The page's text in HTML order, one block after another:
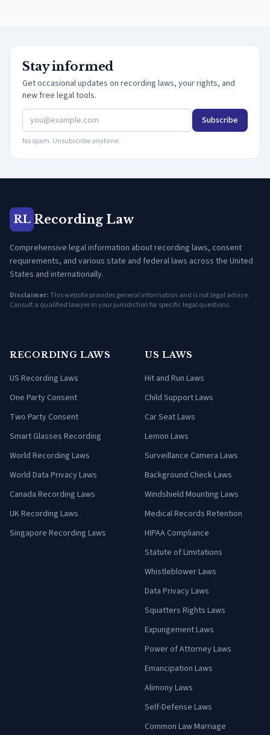
Stay informed
Get occasional updates on recording laws, your rights, and
new free legal tools.
Subscribe
No spam. Unsubscribe anytime.
RL Recording Law
Comprehensive legal information about recording laws, consent
requirements, and various state and federal laws across the United
States and internationally.
Disclaimer:This website provides general information and is not legal advice.
Consult a qualified lawyer in your jurisdiction for specific legal questions.
RECORDING LAWS
US Recording Laws
One Party Consent
Two Party Consent
Smart Glasses Recording
World Recording Laws
World Data Privacy Laws
Canada Recording Laws
UK Recording Laws
Singapore Recording Laws
US LAWS
Hit and Run Laws
Child Support Laws
Car Seat Laws
Lemon Laws
Surveillance Camera Laws
Background Check Laws
Windshield Mounting Laws
Medical Records Retention
HIPAA Compliance
Statute of Limitations
Whistleblower Laws
Data Privacy Laws
Squatters Rights Laws
Expungement Laws
Power of Attorney Laws
Emancipation Laws
Alimony Laws
Self-Defense Laws
Common Law Marriage